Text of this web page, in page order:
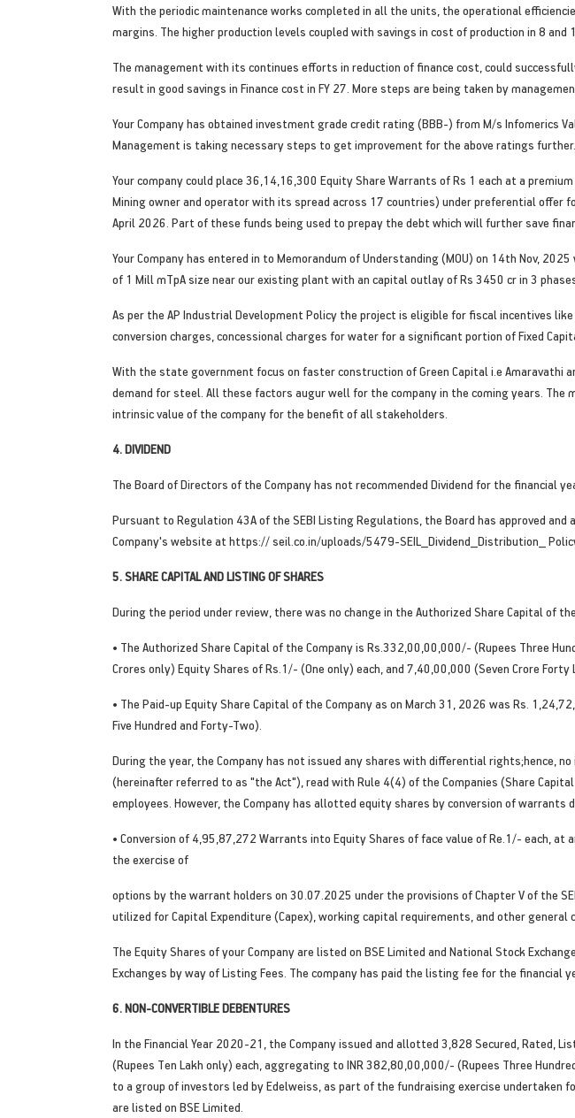
With the periodic maintenance works completed in all the units, the operational
margins. The higher production levels coupled with savings in cost of production in 8
The management with its continues efforts in reduction of finance cost, could
result in good savings in Finance cost in FY 27. More steps are being taken by
Your Company has obtained investment grade credit rating (BBB-) from M/s Infomerics
Management is taking necessary steps to get improvement for the above ratings further.
Your company could place 36,14,16,300 Equity Share Warrants of Rs 1 each at a
Mining owner and operator with its spread across 17 countries) under preferential offer
April 2026. Part of these funds being used to prepay the debt which will further save
Your Company has entered in to Memorandum of Understanding (MOU) on 14th Nov,
of 1 Mill mTpA size near our existing plant with an capital outlay of Rs 3450 cr in 3
As per the AP Industrial Development Policy the project is eligible for fiscal incentives
conversion charges, concessional charges for water for a significant portion of Fixed
With the state government focus on faster construction of Green Capital i.e
demand for steel. All these factors augur well for the company in the coming years.
intrinsic value of the company for the benefit of all stakeholders.
4. DIVIDEND
The Board of Directors of the Company has not recommended Dividend for the financial
Pursuant to Regulation 43A of the SEBI Listing Regulations, the Board has approved
Company's website at https:// seil.co.in/uploads/5479-SEIL_Dividend_Distribution_
5. SHARE CAPITAL AND LISTING OF SHARES
During the period under review, there was no change in the Authorized Share Capital of
• The Authorized Share Capital of the Company is Rs.332,00,00,000/- (Rupees Three
Crores only) Equity Shares of Rs.1/- (One only) each, and 7,40,00,000 (Seven Crore
• The Paid-up Equity Share Capital of the Company as on March 31, 2026 was Rs.
Five Hundred and Forty-Two).
During the year, the Company has not issued any shares with differential rights;hence,
(hereinafter referred to as "the Act"), read with Rule 4(4) of the Companies (Share
employees. However, the Company has allotted equity shares by conversion of warrants
• Conversion of 4,95,87,272 Warrants into Equity Shares of face value of Re.1/- each,
the exercise of
options by the warrant holders on 30.07.2025 under the provisions of Chapter V of the
utilized for Capital Expenditure (Capex), working capital requirements, and other general
The Equity Shares of your Company are listed on BSE Limited and National Stock
Exchanges by way of Listing Fees. The company has paid the listing fee for the financial
6. NON-CONVERTIBLE DEBENTURES
In the Financial Year 2020-21, the Company issued and allotted 3,828 Secured, Rated,
(Rupees Ten Lakh only) each, aggregating to INR 382,80,00,000/- (Rupees Three
to a group of investors led by Edelweiss, as part of the fundraising exercise
are listed on BSE Limited.